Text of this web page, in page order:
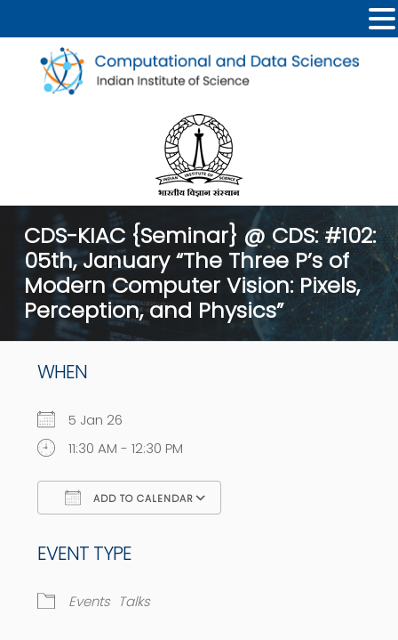
CDS-KIAC {Seminar} @ CDS: #102:
05th, January “The Three P’s of
Modern Computer Vision: Pixels,
Perception, and Physics”
WHEN
5 Jan 26
11:30 AM - 12:30 PM
ADD TO CALENDAR
EVENT TYPE
Events Talks